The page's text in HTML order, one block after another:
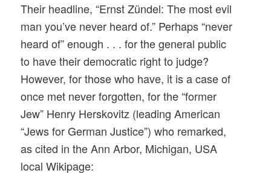
Their headline, “Ernst Zündel: The most evil
man you’ve never heard of.” Perhaps “never
heard of” enough . . . for the general public
to have their democratic right to judge?
However, for those who have, it is a case of
once met never forgotten, for the “former
Jew” Henry Herskovitz (leading American
“Jews for German Justice”) who remarked,
as cited in the Ann Arbor, Michigan, USA
local Wikipage: